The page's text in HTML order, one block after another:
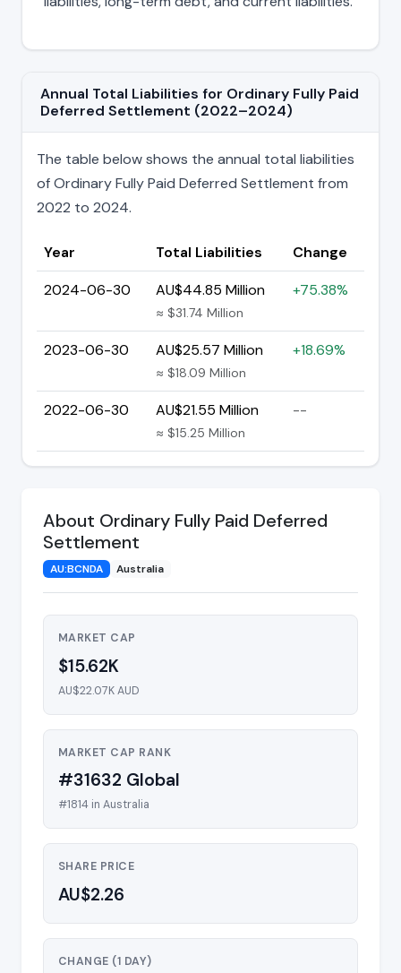
Annual Total Liabilities for Ordinary Fully Paid
Deferred Settlement (2022–2024)
The table below shows the annual total liabilities
of Ordinary Fully Paid Deferred Settlement from
2022 to 2024.
Year Total Liabilities
Change
2024-06-30
AU$44.85 Million
≈ $31.74 Million
+75.38%
2023-06-30 AU$25.57 Million
≈ $18.09 Million
+18.69%
2022-06-30 AU$21.55 Million
≈ $15.25 Million
--
About Ordinary Fully Paid Deferred
Settlement
AU:BCNDA Australia
MARKET CAP
$15.62K
AU$22.07K AUD
MARKET CAP RANK
#31632 Global
#1814 in Australia
SHARE PRICE
AU$2.26
CHANGE (1 DAY)